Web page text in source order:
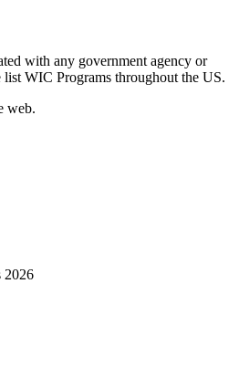
with any government agency or
WIC Programs throughout the US.
web.
2026